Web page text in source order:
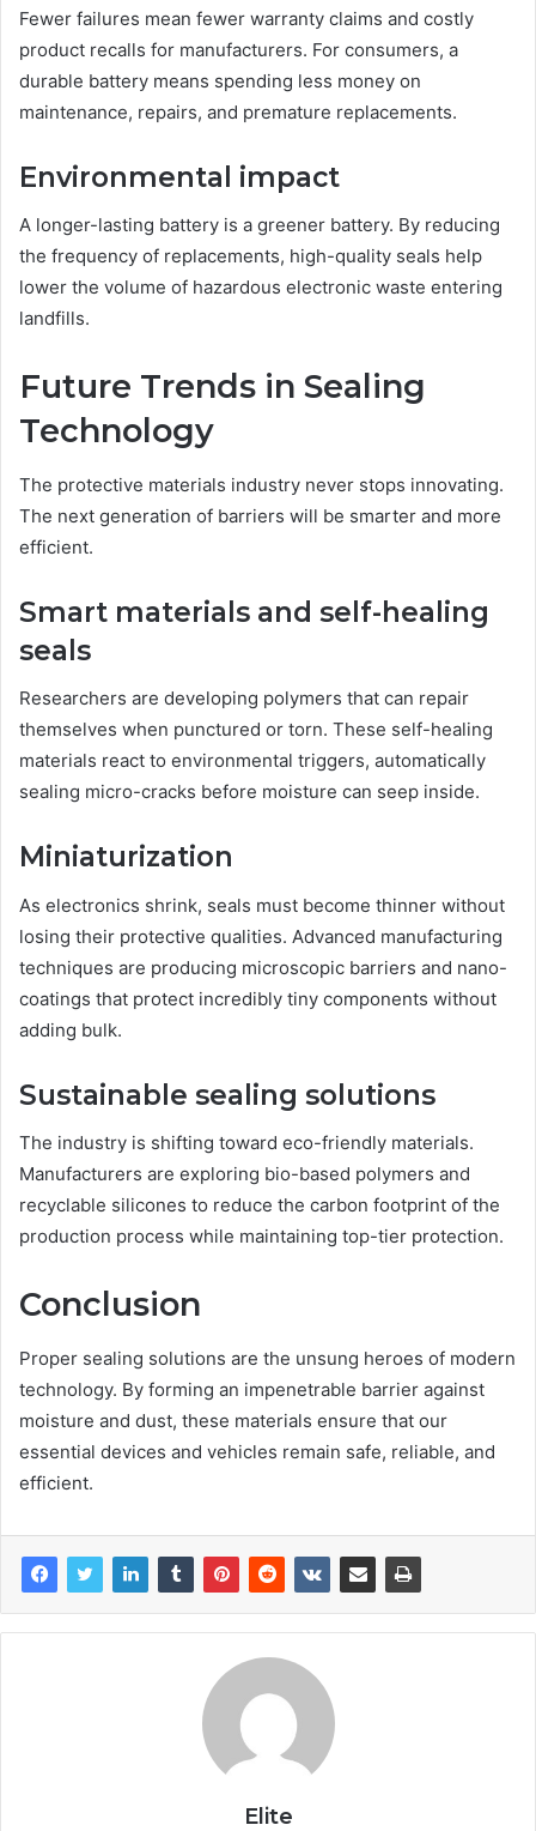
Fewer failures mean fewer warranty claims and costly
product recalls for manufacturers. For consumers, a
durable battery means spending less money on
maintenance, repairs, and premature replacements.
Environmental impact
A longer-lasting battery is a greener battery. By reducing
the frequency of replacements, high-quality seals help
lower the volume of hazardous electronic waste entering
landfills.
Future Trends in Sealing
Technology
The protective materials industry never stops innovating.
The next generation of barriers will be smarter and more
efficient.
Smart materials and self-healing
seals
Researchers are developing polymers that can repair
themselves when punctured or torn. These self-healing
materials react to environmental triggers, automatically
sealing micro-cracks before moisture can seep inside.
Miniaturization
As electronics shrink, seals must become thinner without
losing their protective qualities. Advanced manufacturing
techniques are producing microscopic barriers and nano-
coatings that protect incredibly tiny components without
adding bulk.
Sustainable sealing solutions
The industry is shifting toward eco-friendly materials.
Manufacturers are exploring bio-based polymers and
recyclable silicones to reduce the carbon footprint of the
production process while maintaining top-tier protection.
Conclusion
Proper sealing solutions are the unsung heroes of modern
technology. By forming an impenetrable barrier against
moisture and dust, these materials ensure that our
essential devices and vehicles remain safe, reliable, and
efficient.
Elite